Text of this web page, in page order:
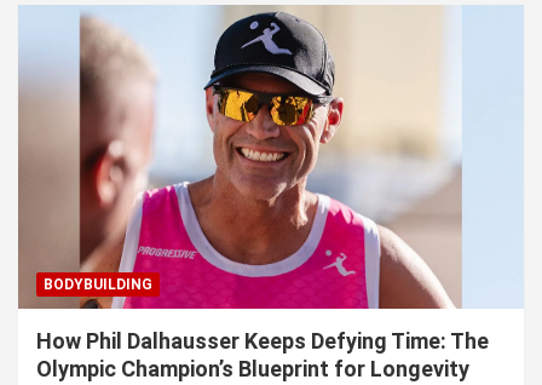
BODYBUILDING
How Phil Dalhausser Keeps Defying Time: The
Olympic Champion’s Blueprint for Longevity